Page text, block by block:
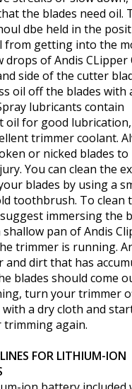
the blades need oil.
dbe held in the
from getting into the
drops of Andis CLipper
side of the cutter
oil off the blades with
lubricants contain
oil for good
trimmer coolant.
or nicked blades to
You can clean the
blades by using a
toothbrush. To clean
immersing the
pan of Andis
trimmer is running.
and dirt that has
blades should come
turn your trimmer
a dry cloth and
again.
FOR LITHIUM-ION